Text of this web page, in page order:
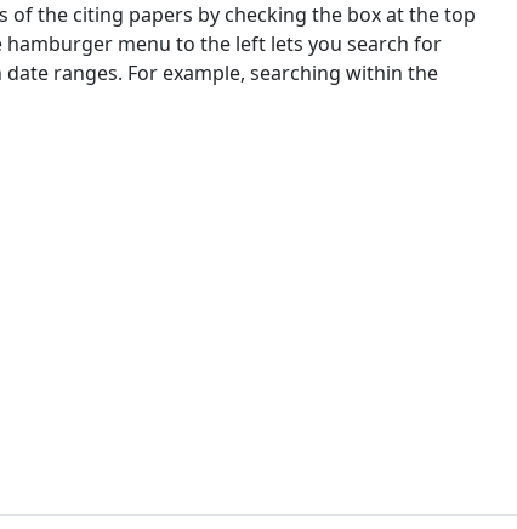
of the citing papers by checking the box at the top
hamburger menu to the left lets you search for
ranges. For example, searching within the